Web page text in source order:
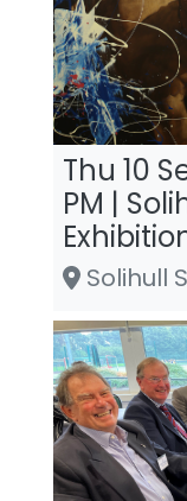
Thu 10
PM |
Solihull